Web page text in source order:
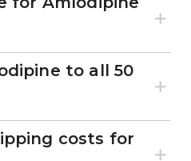
to all 50
costs for